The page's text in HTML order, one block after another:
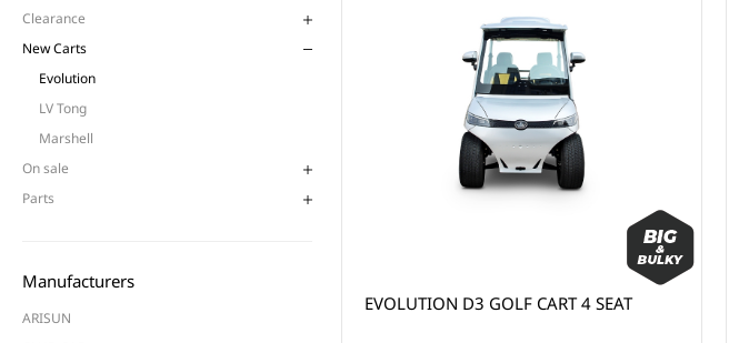
Clearance
New Carts
Evolution
LV Tong
Marshell
On sale
Parts
Manufacturers
ARISUN
EVOLUTION D3 GOLF CART 4 SEAT